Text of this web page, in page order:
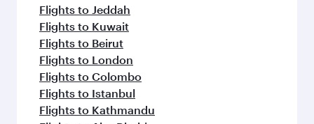
Flights to Jeddah
Flights to Kuwait
Flights to Beirut
Flights to London
Flights to Colombo
Flights to Istanbul
Flights to Kathmandu